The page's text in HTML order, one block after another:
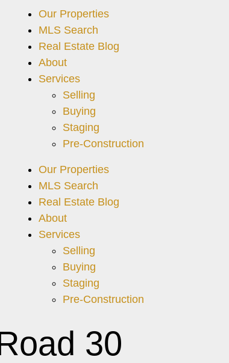
Our Properties
MLS Search
Real Estate Blog
About
Services
Selling
Buying
Staging
Pre-Construction
Our Properties
MLS Search
Real Estate Blog
About
Services
Selling
Buying
Staging
Pre-Construction
30